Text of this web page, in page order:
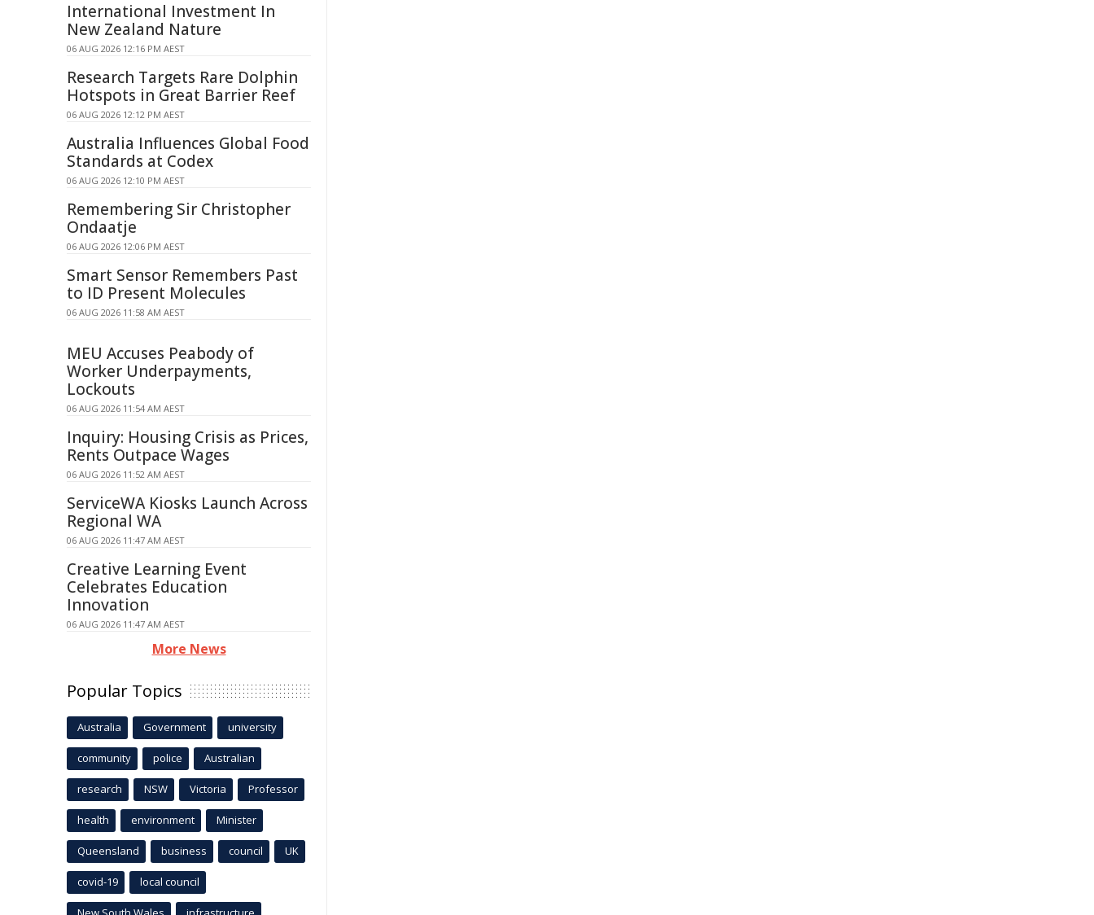
International Investment In
New Zealand Nature
06 AUG 2026 12:16 PM AEST
Research Targets Rare Dolphin
Hotspots in Great Barrier Reef
06 AUG 2026 12:12 PM AEST
Australia Influences Global Food
Standards at Codex
06 AUG 2026 12:10 PM AEST
Remembering Sir Christopher
Ondaatje
06 AUG 2026 12:06 PM AEST
Smart Sensor Remembers Past
to ID Present Molecules
06 AUG 2026 11:58 AM AEST
MEU Accuses Peabody of
Worker Underpayments,
Lockouts
06 AUG 2026 11:54 AM AEST
Inquiry: Housing Crisis as Prices,
Rents Outpace Wages
06 AUG 2026 11:52 AM AEST
ServiceWA Kiosks Launch Across
Regional WA
06 AUG 2026 11:47 AM AEST
Creative Learning Event
Celebrates Education
Innovation
06 AUG 2026 11:47 AM AEST
More News
Popular Topics
Australia Government university
community police Australian
research NSW Victoria Professor
health environment Minister
Queensland business council UK
covid-19 local council